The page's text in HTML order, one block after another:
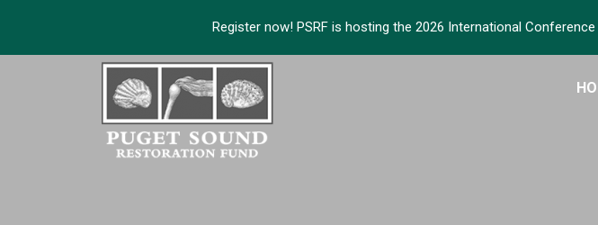
Register now! PSRF is hosting the 2026 International